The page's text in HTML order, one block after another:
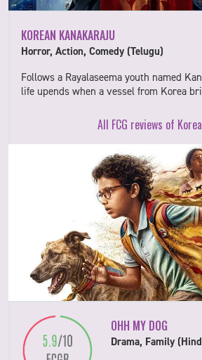
KOREAN KANAKARAJU
Horror, Action, Comedy (Telugu)
Follows a Rayalaseema youth named
life upends when a vessel from Korea
All FCG reviews of
OHH MY DOG
Drama, Family